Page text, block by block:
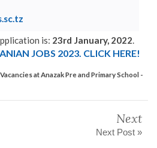
is: 23rd January, 2022.
JOBS 2023. CLICK HERE!
at Anazak Pre and Primary School -
Next
Next Post »